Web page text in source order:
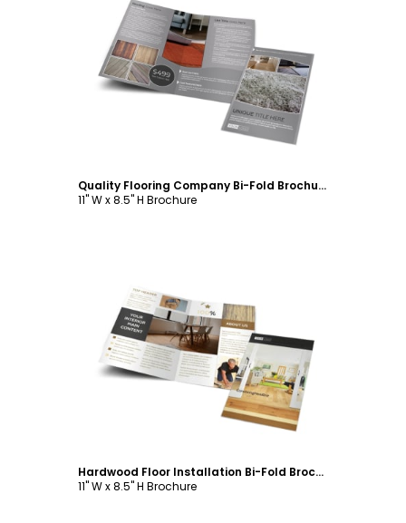
Customize
Quality Flooring Company Bi-Fold Brochure Template
11" W x 8.5" H Brochure
Customize
Hardwood Floor Installation Bi-Fold Brochure Template
11" W x 8.5" H Brochure